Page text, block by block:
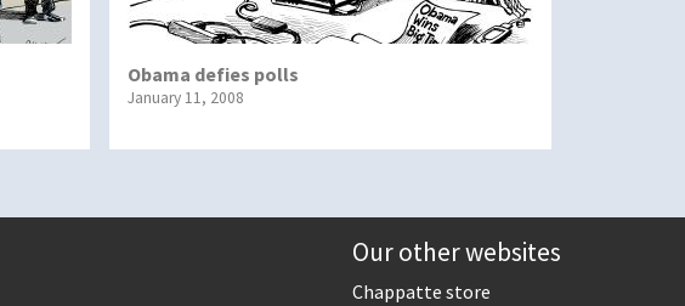
Obama defies polls
January 11, 2008
Our other websites
Chappatte store